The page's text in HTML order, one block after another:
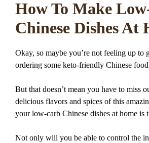
How To Make
Chinese Dishes At
Okay, so maybe you’re not feeling up to
ordering some keto-friendly Chinese
But that doesn’t mean you have to miss
delicious flavors and spices of this
your low-carb Chinese dishes at home is
Not only will you be able to control the